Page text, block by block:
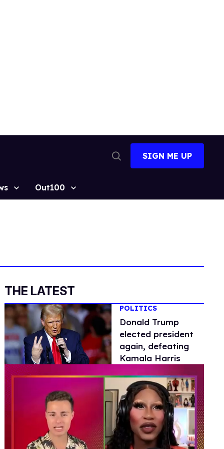
Search
SIGN ME UP
Out100
THE LATEST
POLITICS
Donald Trump
elected president
again, defeating
Kamala Harris